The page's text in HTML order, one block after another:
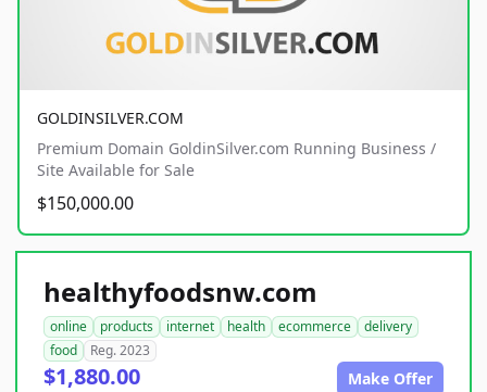
GOLDINSILVER.COM
Premium Domain GoldinSilver.com Running Business /
Site Available for Sale
$150,000.00
healthyfoodsnw.com
online products internet health ecommerce
delivery
food
Reg. 2023
$1,880.00 Make Offer